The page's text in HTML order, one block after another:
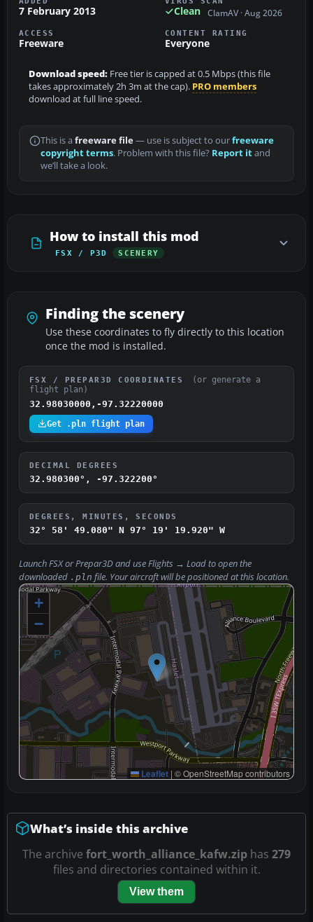
7 February 2013 Clean ClamAV · Aug 2026
ACCESS
Freeware
CONTENT RATING
Everyone
Download speed: Free tier is capped at 0.5 Mbps (this file
takes approximately 2h 3m at the cap). PRO members
download at full line speed.
This is a freeware file— use is subject to ourfreeware
copyright terms. Problem with this file? Report itand
we’ll take a look.
How to install this mod
FSX / P3D SCENERY
Finding the scenery
Use these coordinates to fly directly to this location
once the mod is installed.
FSX / PREPAR3D COORDINATES
(or generate a
flight plan)
32.98030000,-97.32220000
Get .pln flight plan
DECIMAL DEGREES
32.980300°, -97.322200°
DEGREES, MINUTES, SECONDS
32° 58' 49.080" N 97° 19' 19.920" W
Launch FSX or Prepar3D and useFlights → Loadto open the
downloaded .pln file. Your aircraft will be positioned at this location.
+
−
Leaflet | © OpenStreetMap contributors
What’s inside this archive
The archive fort_worth_alliance_kafw.zip has 279
files and directories contained within it.
View them